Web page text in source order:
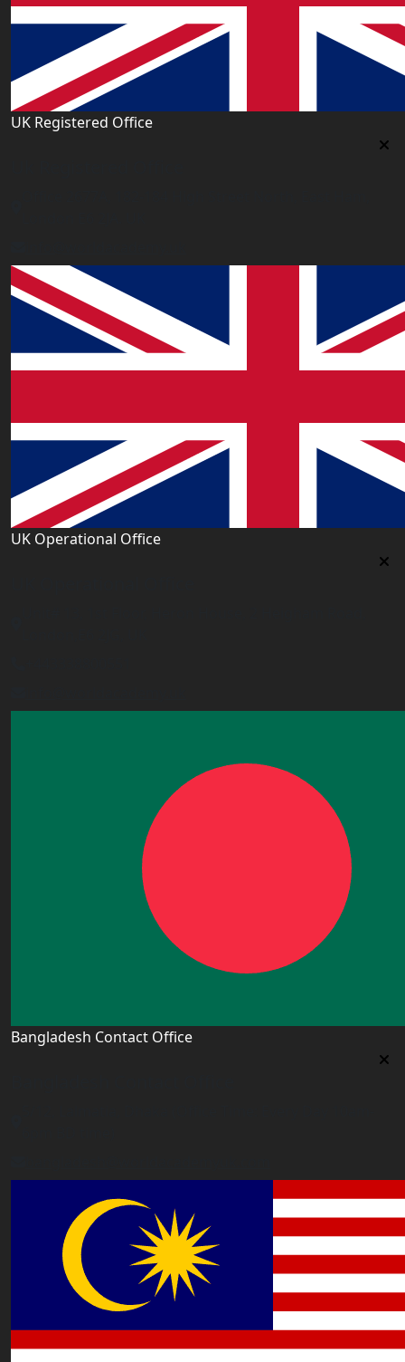
UK Registered Office
UK Operational Office
Bangladesh Contact Office